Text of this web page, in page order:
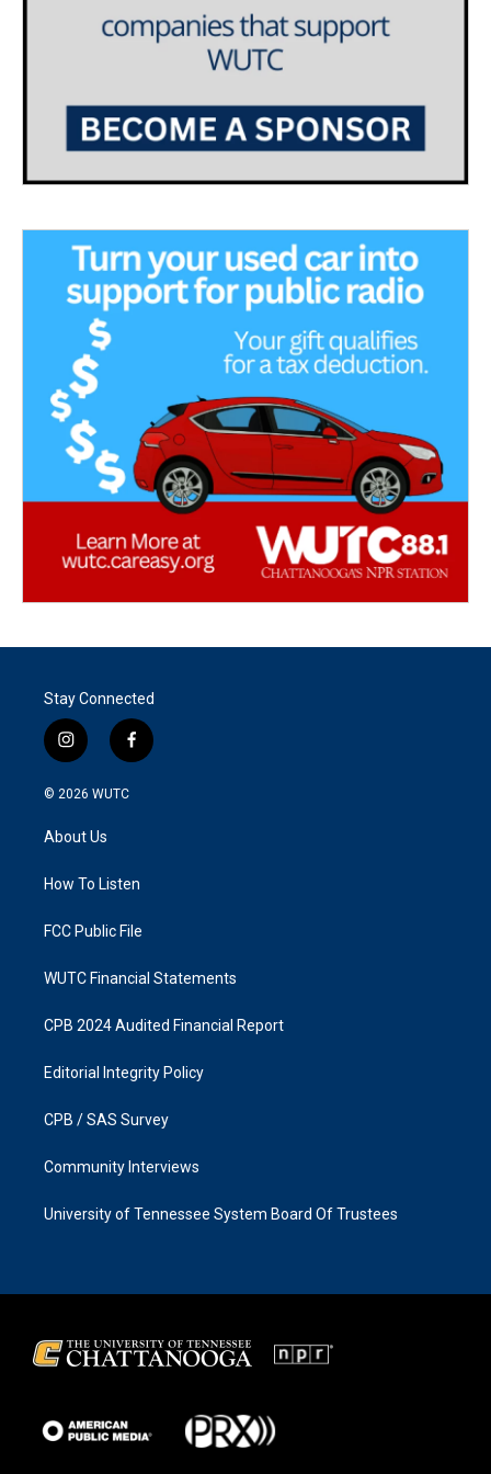
Stay Connected
i
n
s
g
a
f
a
k
© 2026 WUTC
About Us
How To Listen
FCC Public File
WUTC Financial Statements
CPB 2024 Audited Financial Report
Editorial Integrity Policy
CPB / SAS Survey
Community Interviews
University of Tennessee System Board Of Trustees